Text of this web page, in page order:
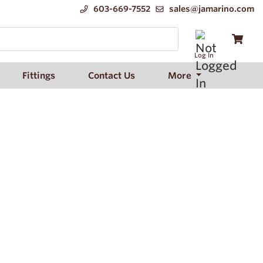
603-669-7552 sales@jamarino.com
Log In
Fittings Contact Us More